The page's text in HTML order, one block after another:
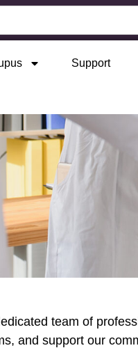
Support
team of
and support our